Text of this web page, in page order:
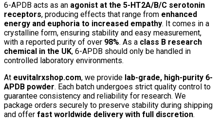
6-APDB acts as an agonist at the 5-HT2A/B/C serotonin
receptors, producing effects that range from enhanced
energy and euphoria to increased empathy. It comes in a
crystalline form, ensuring stability and easy measurement,
with a reported purity of over 98%. As a class B research
chemical in the UK, 6-APDB should only be handled in
controlled laboratory environments.
At euvitalrxshop.com, we provide lab-grade, high-purity 6-
APDB powder. Each batch undergoes strict quality control to
guarantee consistency and reliability for research. We
package orders securely to preserve stability during shipping
and offer fast worldwide delivery with full discretion.